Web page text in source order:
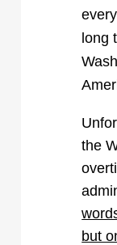
long
the
but